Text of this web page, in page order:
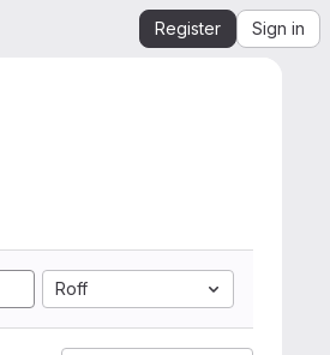
Register Sign in
Roff